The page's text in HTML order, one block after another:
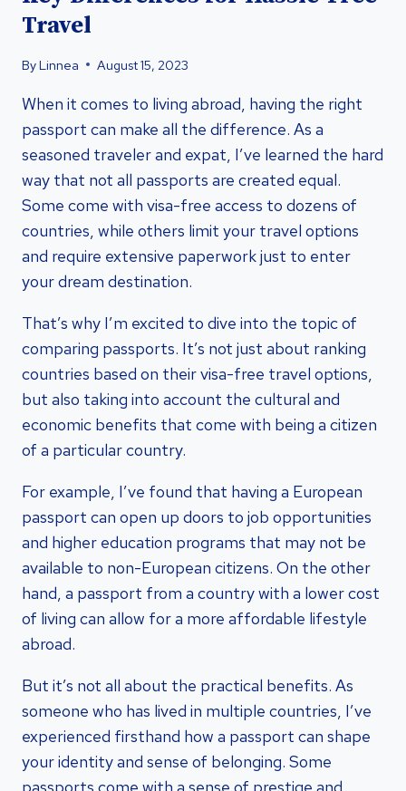
Travel
ByLinnea August 15, 2023
When it comes to living abroad, having the right
passport can make all the difference. As a
seasoned traveler and expat, I’ve learned the hard
way that not all passports are created equal.
Some come with visa-free access to dozens of
countries, while others limit your travel options
and require extensive paperwork just to enter
your dream destination.
That’s why I’m excited to dive into the topic of
comparing passports. It’s not just about ranking
countries based on their visa-free travel options,
but also taking into account the cultural and
economic benefits that come with being a citizen
of a particular country.
For example, I’ve found that having a European
passport can open up doors to job opportunities
and higher education programs that may not be
available to non-European citizens. On the other
hand, a passport from a country with a lower cost
of living can allow for a more affordable lifestyle
abroad.
But it’s not all about the practical benefits. As
someone who has lived in multiple countries, I’ve
experienced firsthand how a passport can shape
your identity and sense of belonging. Some
passports come with a sense of prestige and